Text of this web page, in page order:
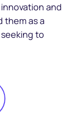
and
them as a
to